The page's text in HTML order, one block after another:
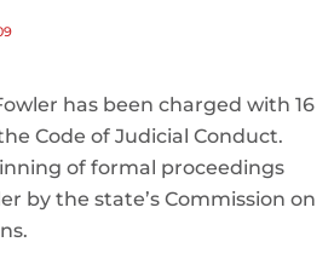
has been charged with 16
Code of Judicial Conduct.
of formal proceedings
by the state’s Commission on